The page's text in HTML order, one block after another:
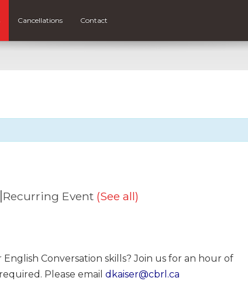
Cancellations Contact
|Recurring Event (See all)
Conversation skills? Join us for an hour of
Please email dkaiser@cbrl.ca